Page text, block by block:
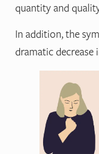
quantity and
In addition, the
dramatic decrease